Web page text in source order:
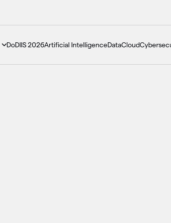
DoDIIS 2026Artificial IntelligenceDataCloud